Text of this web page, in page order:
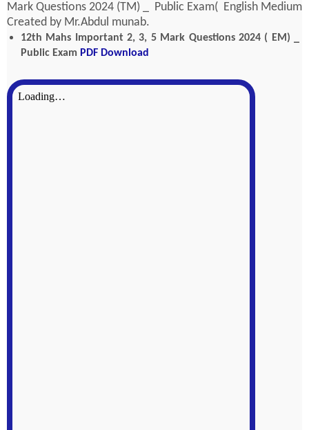
Mark Questions 2024 (TM) _ Public Exam( English Medium
Created by Mr.Abdul munab.
12th Mahs Important 2, 3, 5 Mark Questions 2024 ( EM) _
Public Exam PDF Download